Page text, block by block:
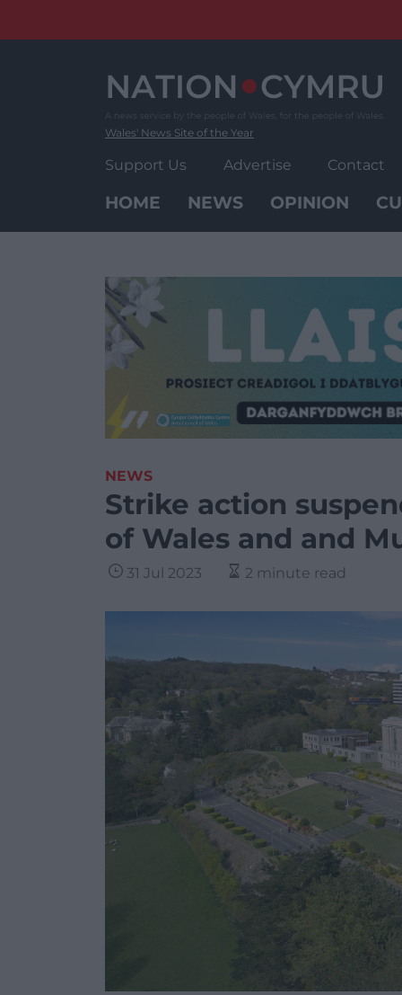
Wales' News Site of the Year
Support Us Advertise Contact
HOME NEWS OPINION
NEWS
Strike action
of Wales and and
31 Jul 2023 2 minute read